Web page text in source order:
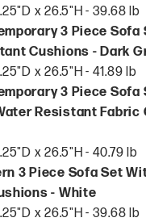
x 26.5"H - 39.68 lb
3 Piece Sofa
Cushions - Dark
x 26.5"H - 41.89 lb
3 Piece Sofa
Resistant Fabric
x 26.5"H - 40.79 lb
3 Piece Sofa Set
- White
x 26.5"H - 39.68 lb